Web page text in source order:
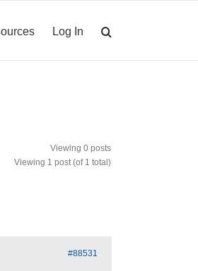
Log In
Viewing 0 posts
Viewing 1 post (of 1 total)
#88531